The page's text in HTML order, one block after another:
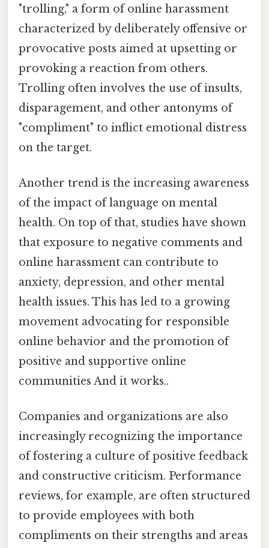
"trolling," a form of online harassment
characterized by deliberately offensive or
provocative posts aimed at upsetting or
provoking a reaction from others.
Trolling often involves the use of insults,
disparagement, and other antonyms of
"compliment" to inflict emotional distress
on the target.
Another trend is the increasing awareness
of the impact of language on mental
health. On top of that, studies have shown
that exposure to negative comments and
online harassment can contribute to
anxiety, depression, and other mental
health issues. This has led to a growing
movement advocating for responsible
online behavior and the promotion of
positive and supportive online
communities And it works..
Companies and organizations are also
increasingly recognizing the importance
of fostering a culture of positive feedback
and constructive criticism. Performance
reviews, for example, are often structured
to provide employees with both
compliments on their strengths and areas